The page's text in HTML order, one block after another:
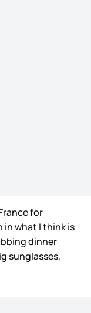
for
in what I think is
dinner
sunglasses,